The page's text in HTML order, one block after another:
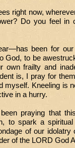
right now,
Do you feel in
been for
God, to be
frailty and
is, I pray for
Kneeling is
in a hurry.
praying that
to spark a spiritual
of our idolatry
of the LORD God